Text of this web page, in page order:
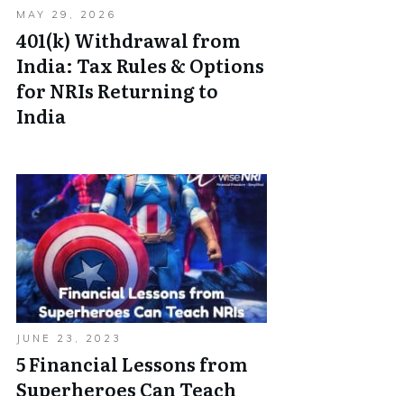
MAY 29, 2026
401(k) Withdrawal from
India: Tax Rules & Options
for NRIs Returning to
India
JUNE 23, 2023
5 Financial Lessons from
Superheroes Can Teach